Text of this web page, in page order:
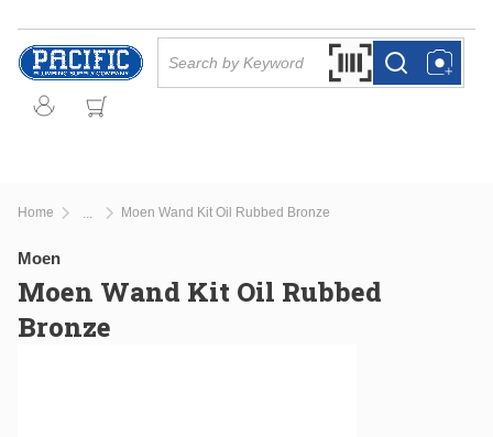
Skip to main content
Search by Barcode
more infomore info
Home Moen Wand Kit Oil Rubbed Bronze
Moen
Moen Wand Kit Oil Rubbed
Bronze